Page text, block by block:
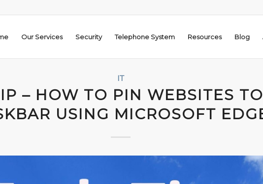
Our Services Security Telephone System Resources Blog
IT
– HOW TO PIN WEBSITES
USING MICROSOFT